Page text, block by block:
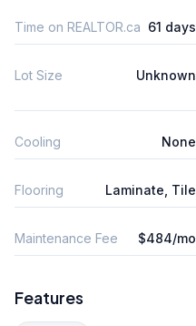
Time on REALTOR.ca 61 days
Lot Size Unknown
Cooling None
Flooring Laminate, Tile
Maintenance Fee $484/mo
Features